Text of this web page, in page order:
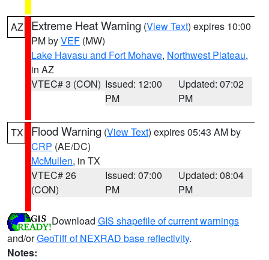
AZ Extreme Heat Warning (View Text) expires 10:00
PM byVEF (MW)
Lake Havasu and Fort Mohave, Northwest Plateau,
in AZ
VTEC# 3 (CON) Issued: 12:00
PM
Updated: 07:02
PM
TX Flood Warning (View Text) expires 05:43 AM by
CRP (AE/DC)
McMullen, in TX
VTEC# 26
(CON)
Issued: 07:00
PM
Updated: 08:04
PM
Download GIS shapefile of current warnings
and/orGeoTiff of NEXRAD base reflectivity.
Notes: